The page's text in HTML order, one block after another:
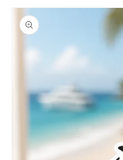
Skip to
product
information